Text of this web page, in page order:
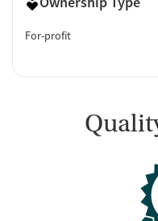
For-profit